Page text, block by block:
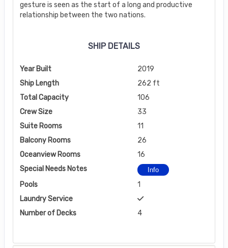
gesture is seen as the start of a long and productive
relationship between the two nations.
SHIP DETAILS
Year Built
2019
Ship Length
262 ft
Total Capacity
106
Crew Size
33
Suite Rooms
11
Balcony Rooms
26
Oceanview Rooms
16
Special Needs Notes
Info
Pools
1
Laundry Service
Number of Decks
4